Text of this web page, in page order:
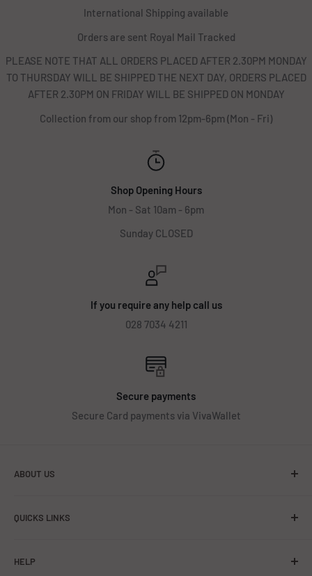
International Shipping available
Orders are sent Royal Mail Tracked
PLEASE NOTE THAT ALL ORDERS PLACED AFTER 2.30PM MONDAY
TO THURSDAY WILL BE SHIPPED THE NEXT DAY, ORDERS PLACED
AFTER 2.30PM ON FRIDAY WILL BE SHIPPED ON MONDAY
Collection from our shop from 12pm-6pm (Mon - Fri)
Shop Opening Hours
Mon - Sat 10am - 6pm
Sunday CLOSED
If you require any help call us
028 7034 4211
Secure payments
Secure Card payments via VivaWallet
ABOUT US
Contact Us
QUICKS LINKS
Battery Safety
HELP